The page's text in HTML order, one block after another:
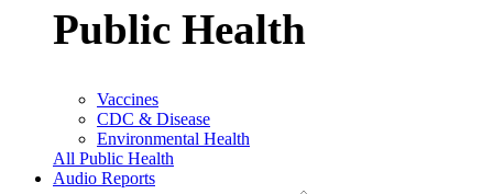
Public Health
Vaccines
CDC & Disease
Environmental Health
All Public Health
Audio Reports